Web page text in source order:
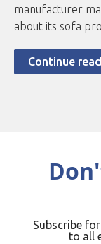
manufacturer
about its sofa
Continue
Subscribe
to all